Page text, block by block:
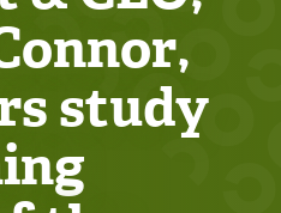
study